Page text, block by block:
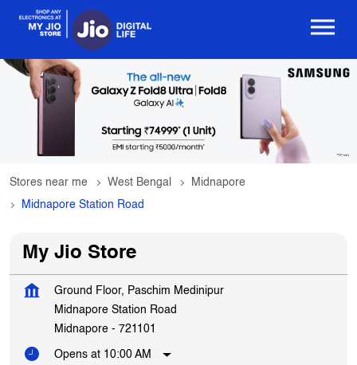
Stores near me West Bengal
Midnapore
Midnapore Station Road
My Jio Store
Ground Floor, Paschim Medinipur
Midnapore Station Road
Midnapore - 721101
Opens at 10:00 AM